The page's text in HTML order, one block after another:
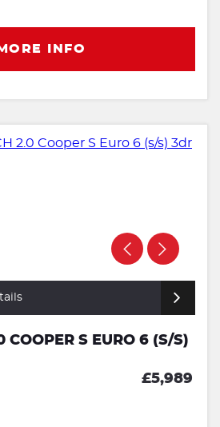
MORE INFO
COOPER S EURO 6 (S/S)
£5,989